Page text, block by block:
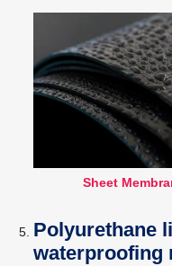
Sheet
Polyurethane
waterproofing